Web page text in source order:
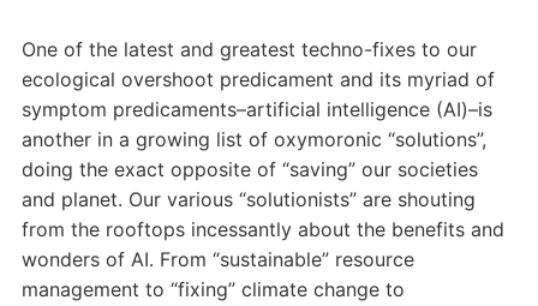
One of the latest and greatest techno-fixes to our
ecological overshoot predicament and its myriad of
symptom predicaments–artificial intelligence (AI)–is
another in a growing list of oxymoronic “solutions”,
doing the exact opposite of “saving” our societies
and planet. Our various “solutionists” are shouting
from the rooftops incessantly about the benefits and
wonders of AI. From “sustainable” resource
management to “fixing” climate change to